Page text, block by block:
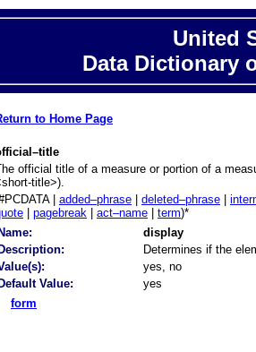
United
Data Dictionary
to Home Page
official title of a measure or portion of a
title>).
| added–phrase deleted–phrase
pagebreak act–name term)*
Name:
display
Description:
Determines if the
yes, no
Default Value:
yes
form